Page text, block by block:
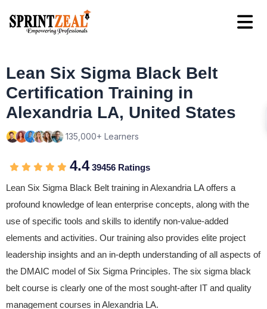
Lean Six Sigma Black Belt
Certification Training in
Alexandria LA, United States
135,000+ Learners
4.439456 Ratings
Lean Six Sigma Black Belt training in Alexandria LA offers a
profound knowledge of lean enterprise concepts, along with the
use of specific tools and skills to identify non-value-added
elements and activities. Our training also provides elite project
leadership insights and an in-depth understanding of all aspects of
the DMAIC model of Six Sigma Principles. The six sigma black
belt course is clearly one of the most sought-after IT and quality
management courses in Alexandria LA.